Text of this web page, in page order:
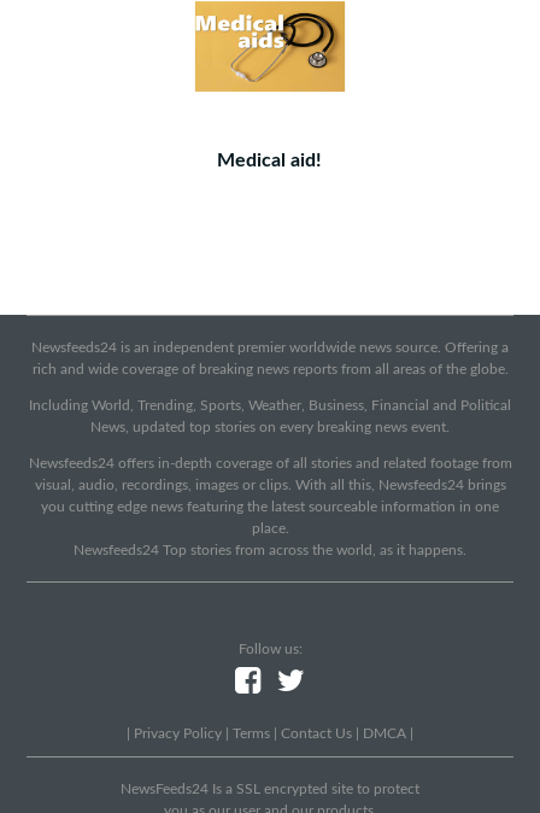
Medical aid!
Newsfeeds24 is an independent premier worldwide news source. Offering a
rich and wide coverage of breaking news reports from all areas of the globe.
Including World, Trending, Sports, Weather, Business, Financial and Political
News, updated top stories on every breaking news event.
Newsfeeds24 offers in-depth coverage of all stories and related footage from
visual, audio, recordings, images or clips. With all this, Newsfeeds24 brings
you cutting edge news featuring the latest sourceable information in one
place.
Newsfeeds24 Top stories from across the world, as it happens.
Follow us:
Privacy Policy Terms Contact Us DMCA
NewsFeeds24 Is a SSL encrypted site to protect